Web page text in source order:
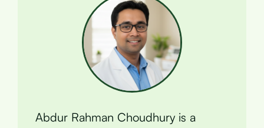
Abdur Rahman Choudhury is a